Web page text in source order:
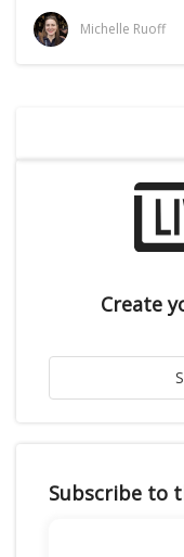
Michelle Ruoff
Create
Subscribe to